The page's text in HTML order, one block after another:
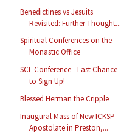
Benedictines vs Jesuits
Revisited: Further Thought...
Spiritual Conferences on the
Monastic Office
SCL Conference - Last Chance
to Sign Up!
Blessed Herman the Cripple
Inaugural Mass of New ICKSP
Apostolate in Preston,...